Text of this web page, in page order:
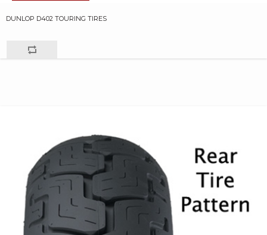
DUNLOP D402 TOURING TIRES